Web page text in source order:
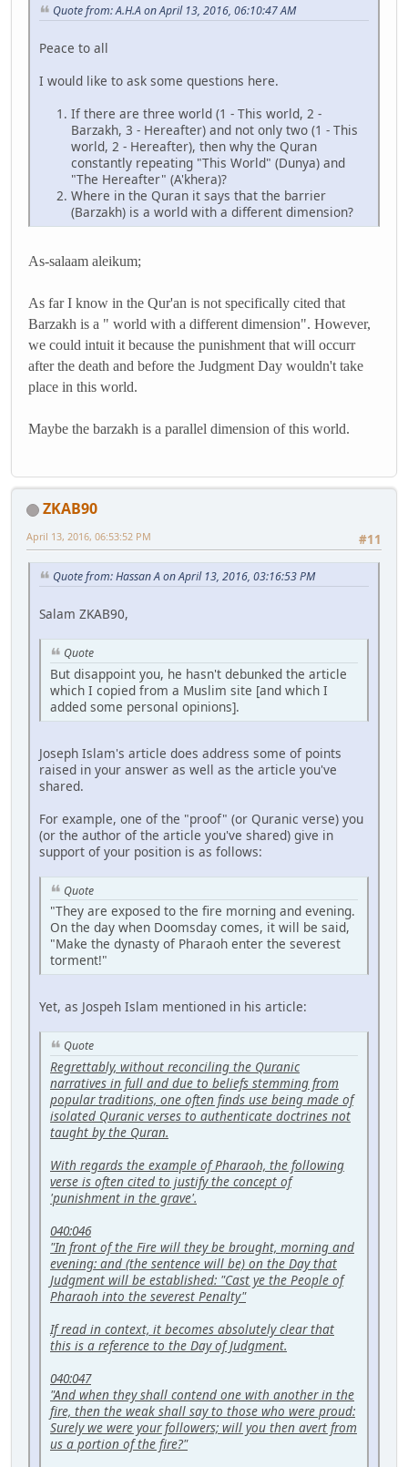
Quote from: A.H.A on April 13, 2016, 06:10:47 AM
Peace to all
I would like to ask some questions here.
If there are three world (1 - This world, 2 -
Barzakh, 3 - Hereafter) and not only two (1 - This
world, 2 - Hereafter), then why the Quran
constantly repeating "This World" (Dunya) and
"The Hereafter" (A'khera)?
Where in the Quran it says that the barrier
(Barzakh) is a world with a different dimension?
As-salaam aleikum;
As far I know in the Qur'an is not specifically cited that
Barzakh is a " world with a different dimension". However,
we could intuit it because the punishment that will occurr
after the death and before the Judgment Day wouldn't take
place in this world.
Maybe the barzakh is a parallel dimension of this world.
ZKAB90
#11
April 13, 2016, 06:53:52 PM
Quote from: Hassan A on April 13, 2016, 03:16:53 PM
Salam ZKAB90,
Quote
But disappoint you, he hasn't debunked the article
which I copied from a Muslim site [and which I
added some personal opinions].
Joseph Islam's article does address some of points
raised in your answer as well as the article you've
shared.
For example, one of the "proof" (or Quranic verse) you
(or the author of the article you've shared) give in
support of your position is as follows:
Quote
"They are exposed to the fire morning and evening.
On the day when Doomsday comes, it will be said,
"Make the dynasty of Pharaoh enter the severest
torment!"
Yet, as Jospeh Islam mentioned in his article:
Quote
Regrettably, without reconciling the Quranic
narratives in full and due to beliefs stemming from
popular traditions, one often finds use being made of
isolated Quranic verses to authenticate doctrines not
taught by the Quran.
With regards the example of Pharaoh, the following
verse is often cited to justify the concept of
'punishment in the grave'.
040:046
"In front of the Fire will they be brought, morning and
evening: and (the sentence will be) on the Day that
Judgment will be established: "Cast ye the People of
Pharaoh into the severest Penalty"
If read in context, it becomes absolutely clear that
this is a reference to the Day of Judgment.
040:047
"And when they shall contend one with another in the
fire, then the weak shall say to those who were proud:
Surely we were your followers; will you then avert from
us a portion of the fire?"